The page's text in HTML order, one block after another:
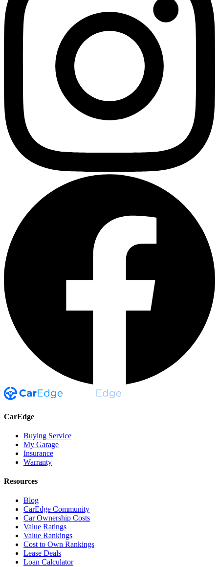
CarEdge
Buying Service
My Garage
Insurance
Warranty
Resources
Blog
CarEdge Community
Car Ownership Costs
Value Ratings
Value Rankings
Cost to Own Rankings
Lease Deals
Loan Calculator